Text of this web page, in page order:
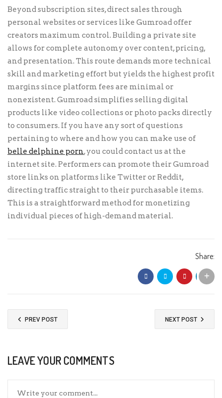
Beyond subscription sites, direct sales through
personal websites or services like Gumroad offer
creators maximum control. Building a private site
allows for complete autonomy over content, pricing,
and presentation. This route demands more technical
skill and marketing effort but yields the highest profit
margins since platform fees are minimal or
nonexistent. Gumroad simplifies selling digital
products like video collections or photo packs directly
to consumers. If you have any sort of questions
pertaining to where and how you can make use of
belle delphine porn, you could contact us at the
internet site. Performers can promote their Gumroad
store links on platforms like Twitter or Reddit,
directing traffic straight to their purchasable items.
This is a straightforward method for monetizing
individual pieces of high-demand material.
Share:
PREV POST NEXT POST
LEAVE YOUR COMMENTS